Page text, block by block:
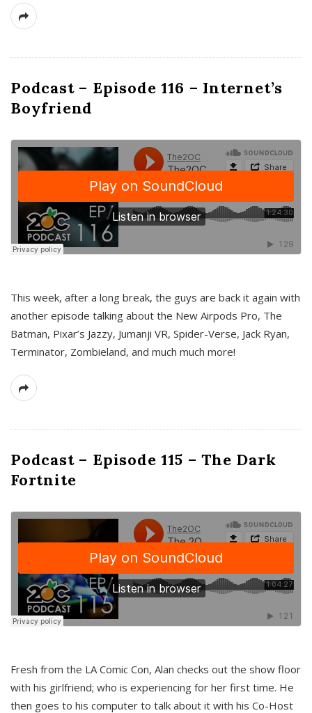
Podcast – Episode 116 – Internet’s
Boyfriend
This week, after a long break, the guys are back it again with
another episode talking about the New Airpods Pro, The
Batman, Pixar’s Jazzy, Jumanji VR, Spider-Verse, Jack Ryan,
Terminator, Zombieland, and much much more!
Podcast – Episode 115 – The Dark
Fortnite
Fresh from the LA Comic Con, Alan checks out the show floor
with his girlfriend; who is experiencing for her first time. He
then goes to his computer to talk about it with his Co-Host